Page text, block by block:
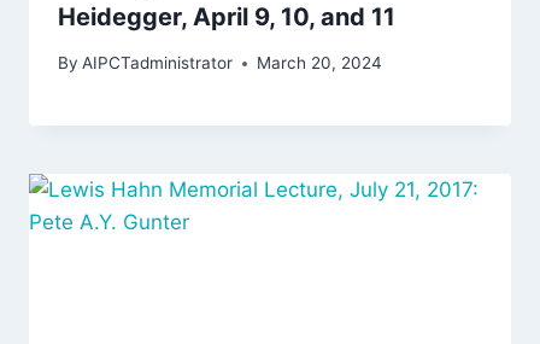
Heidegger, April 9, 10, and 11
By AIPCTadministrator March 20, 2024